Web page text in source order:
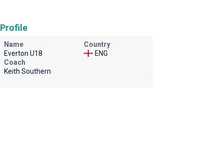
Profile
Name
Everton U18
Country
ENG
Coach
Keith Southern